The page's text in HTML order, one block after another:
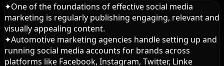
✦One of the foundations of effective social media
marketing is regularly publishing engaging, relevant and
visually appealing content.
✦Automotive marketing agencies handle setting up and
running social media accounts for brands across
platforms like Facebook, Instagram, Twitter, Linke